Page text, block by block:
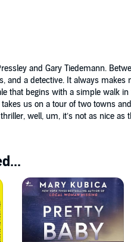
and Gary Tiedemann.
and a detective. It always
that begins with a simple walk
us on a tour of two towns
well, um, it’s not as nice